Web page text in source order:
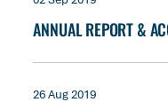
ANNUAL REPORT &
26 Aug 2019